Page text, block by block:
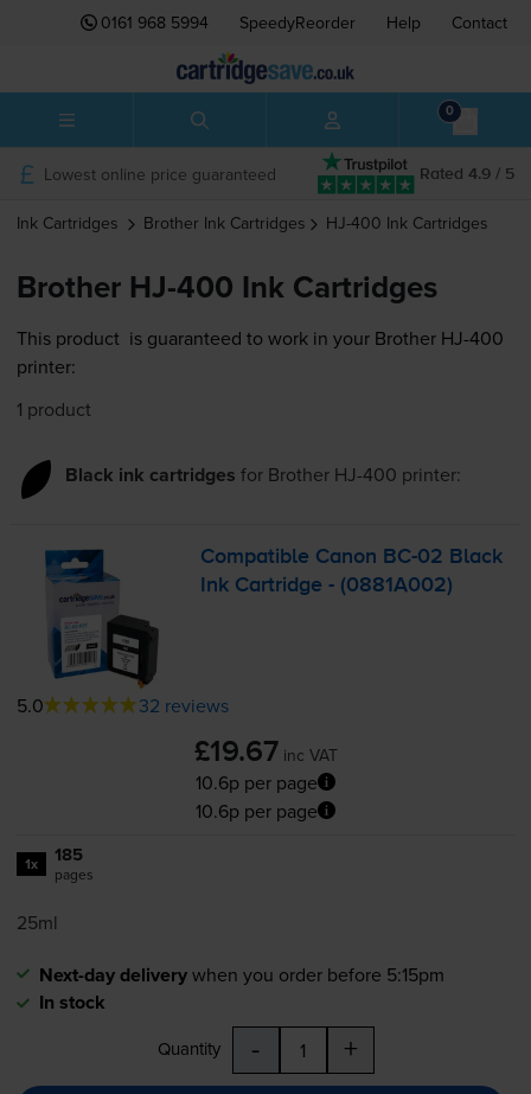
0161 968 5994 SpeedyReorder Help Contact
0
Rated 4.9 / 5
Lowest online price guaranteed
Ink Cartridges Brother Ink Cartridges HJ-400 Ink Cartridges
Brother HJ-400 Ink Cartridges
This product is guaranteed to work in your Brother HJ-400
printer:
1 product
Black ink cartridges for Brother HJ-400 printer:
Compatible Canon BC-02 Black
Ink Cartridge - (0881A002)
5.0 32 reviews
£19.67 inc VAT
10.6p per page
10.6p per page
1x 185
pages
25ml
Next-day deliverywhen you order before 5:15pm
In stock
Quantity - +